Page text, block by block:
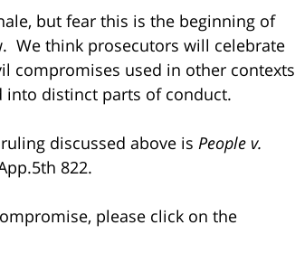
but fear this is the beginning of
We think prosecutors will celebrate
compromises used in other contexts
into distinct parts of conduct.
discussed above is People v.
822.
please click on the